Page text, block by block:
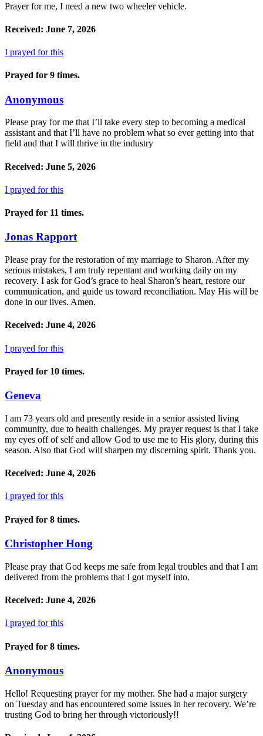
Prayer for me, I need a new two wheeler vehicle.
Received: June 7, 2026
I prayed for this
Prayed for 9 times.
Anonymous
Please pray for me that I’ll take every step to becoming a medical
assistant and that I’ll have no problem what so ever getting into that
field and that I will thrive in the industry
Received: June 5, 2026
I prayed for this
Prayed for 11 times.
Jonas Rapport
Please pray for the restoration of my marriage to Sharon. After my
serious mistakes, I am truly repentant and working daily on my
recovery. I ask for God’s grace to heal Sharon’s heart, restore our
communication, and guide us toward reconciliation. May His will be
done in our lives. Amen.
Received: June 4, 2026
I prayed for this
Prayed for 10 times.
Geneva
I am 73 years old and presently reside in a senior assisted living
community, due to health challenges. My prayer request is that I take
my eyes off of self and allow God to use me to His glory, during this
season. Also that God will sharpen my discerning spirit. Thank you.
Received: June 4, 2026
I prayed for this
Prayed for 8 times.
Christopher Hong
Please pray that God keeps me safe from legal troubles and that I am
delivered from the problems that I got myself into.
Received: June 4, 2026
I prayed for this
Prayed for 8 times.
Anonymous
Hello! Requesting prayer for my mother. She had a major surgery
on Tuesday and has encountered some issues in her recovery. We’re
trusting God to bring her through victoriously!!